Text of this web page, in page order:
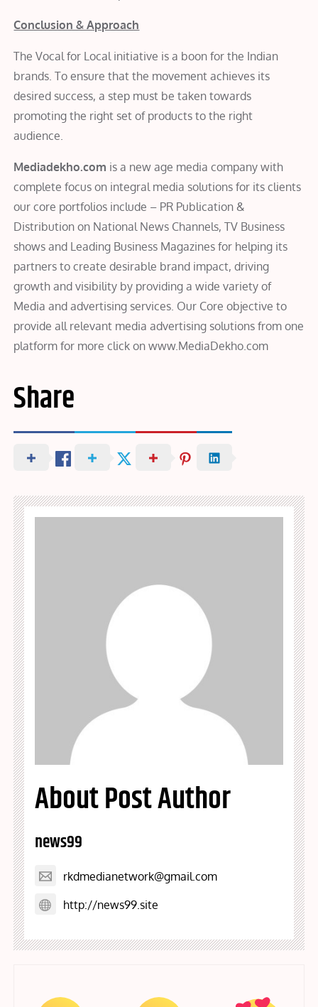
Conclusion & Approach
The Vocal for Local initiative is a boon for the Indian
brands. To ensure that the movement achieves its
desired success, a step must be taken towards
promoting the right set of products to the right
audience.
Mediadekho.com is a new age media company with
complete focus on integral media solutions for its clients
our core portfolios include – PR Publication &
Distribution on National News Channels, TV Business
shows and Leading Business Magazines for helping its
partners to create desirable brand impact, driving
growth and visibility by providing a wide variety of
Media and advertising services. Our Core objective to
provide all relevant media advertising solutions from one
platform for more click on www.MediaDekho.com
Share
About Post Author
news99
rkdmedianetwork@gmail.com
http://news99.site